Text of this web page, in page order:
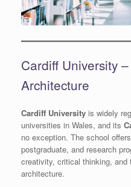
Cardiff University
Architecture
Cardiff University is widely
universities in Wales, and its
no exception. The school
postgraduate, and research
creativity, critical thinking, and
architecture.